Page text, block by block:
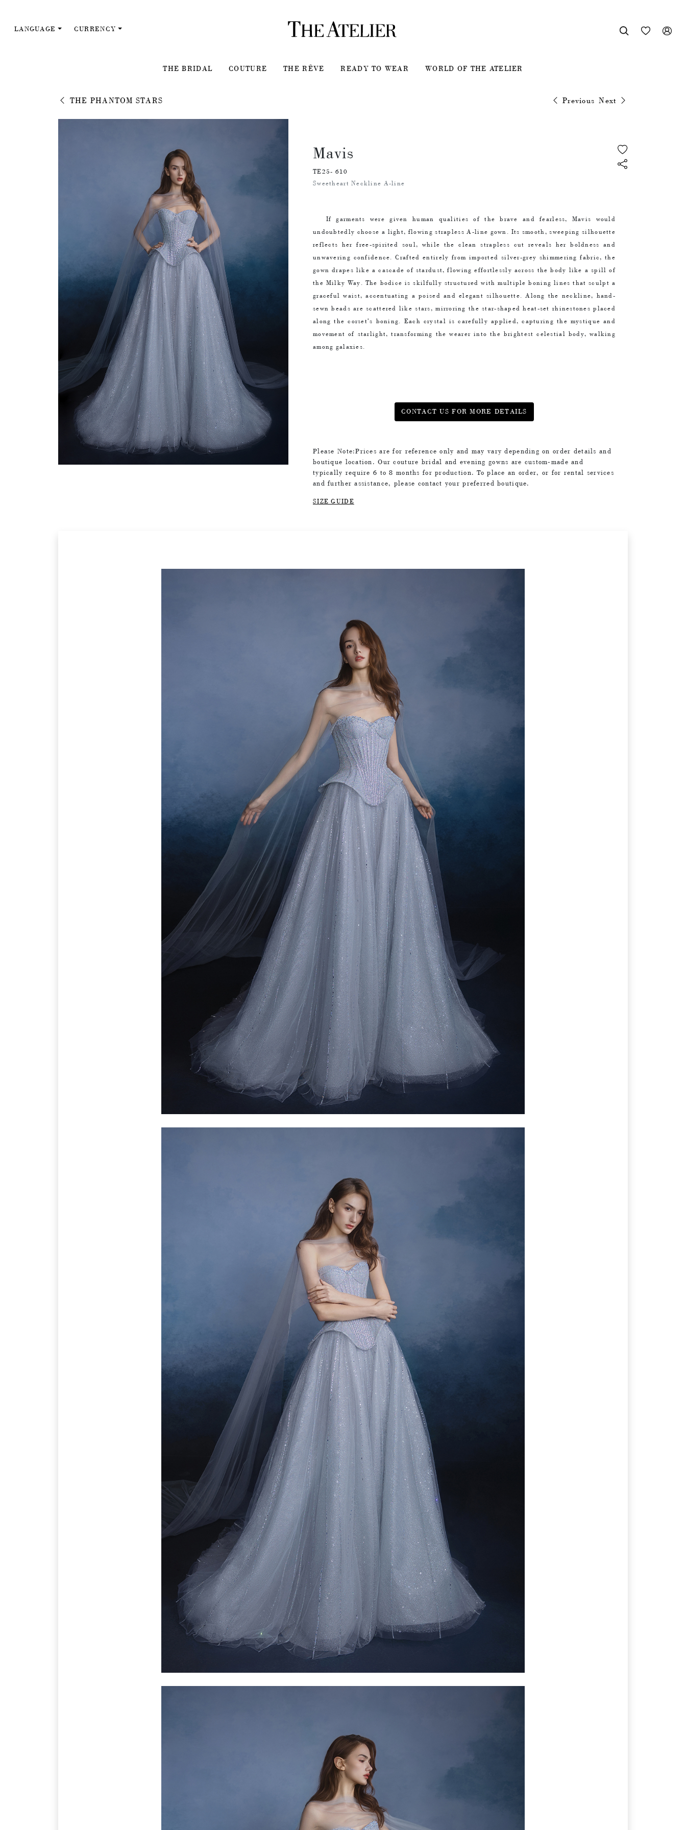
LANGUAGE CURRENCY   
THE BRIDAL COUTURE THE RÊVE READY TO WEAR WORLD OF THE ATELIER
THE PHANTOM STARS Previous Next
Mavis
TE25- 610
Sweetheart Neckline A-line
If garments were given human qualities of the brave and fearless, Mavis would
undoubtedly choose a light, flowing strapless A-line gown. Its smooth, sweeping silhouette
reflects her free-spirited soul, while the clean strapless cut reveals her boldness and
unwavering confidence. Crafted entirely from imported silver-grey shimmering fabric, the
gown drapes like a cascade of stardust, flowing effortlessly across the body like a spill of
the Milky Way. The bodice is skilfully structured with multiple boning lines that sculpt a
graceful waist, accentuating a poised and elegant silhouette. Along the neckline, hand-
sewn beads are scattered like stars, mirroring the star-shaped heat-set rhinestones placed
along the corset’s boning. Each crystal is carefully applied, capturing the mystique and
movement of starlight, transforming the wearer into the brightest celestial body, walking
among galaxies.
CONTACT US FOR MORE DETAILS
Please Note:Prices are for reference only and may vary depending on order details and
boutique location. Our couture bridal and evening gowns are custom-made and
typically require 6 to 8 months for production. To place an order, or for rental services
and further assistance, please contact your preferred boutique.
SIZE GUIDE